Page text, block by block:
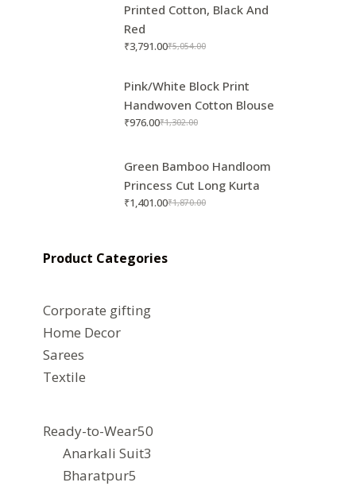
Printed Cotton, Black And
Red
₹5,054.00
₹3,791.00
Pink/White Block Print
Handwoven Cotton Blouse
₹1,302.00
₹976.00
Green Bamboo Handloom
Princess Cut Long Kurta
₹1,870.00
₹1,401.00
Product Categories
Corporate gifting
Home Decor
Sarees
Textile
Ready-to-Wear50
Anarkali Suit3
Bharatpur5